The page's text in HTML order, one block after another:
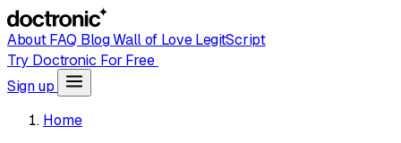
AboutFAQ BlogWall of LoveLegitScript
Try Doctronic For Free
Sign up
Home